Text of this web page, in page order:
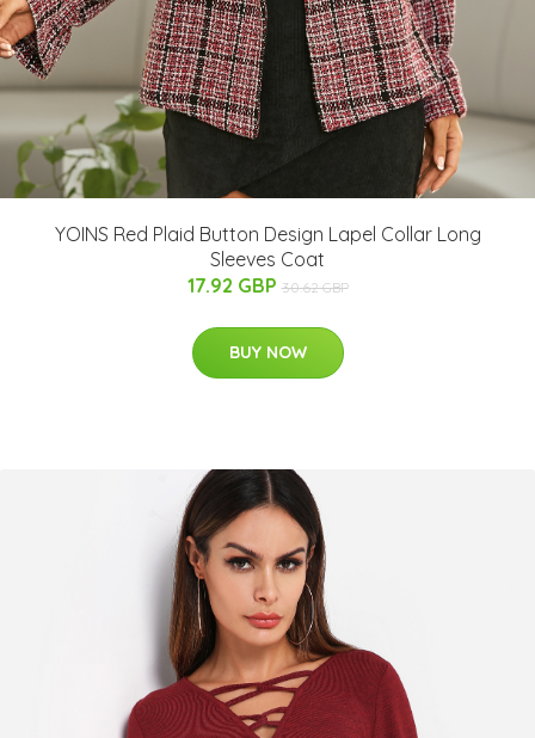
YOINS Red Plaid Button Design Lapel Collar Long
Sleeves Coat
17.92 GBP 30.62 GBP
BUY NOW